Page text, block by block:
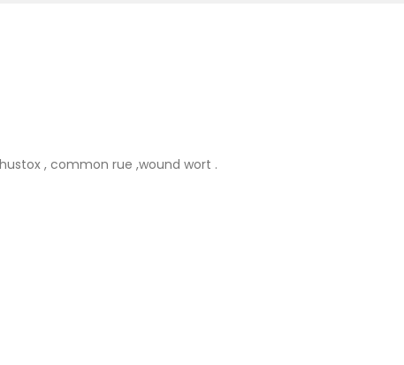
, common rue ,wound wort .